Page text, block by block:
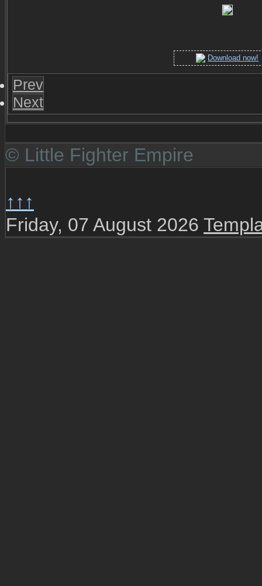
Download now!
Prev
Next
© Little Fighter Empire
↑↑↑
Friday, 07 August 2026